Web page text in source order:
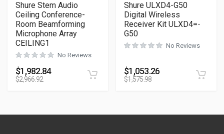
Shure Stem Audio
Ceiling Conference-
Room Beamforming
Microphone Array
CEILING1
No Reviews
$1,982.84
$2,966.92
Shure ULXD4-G50
Digital Wireless
Receiver Kit ULXD4=-
G50
No Reviews
$1,053.26
$1,575.98